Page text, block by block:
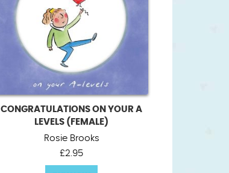
CONGRATULATIONS ON YOUR A
LEVELS (FEMALE)
Rosie Brooks
£2.95